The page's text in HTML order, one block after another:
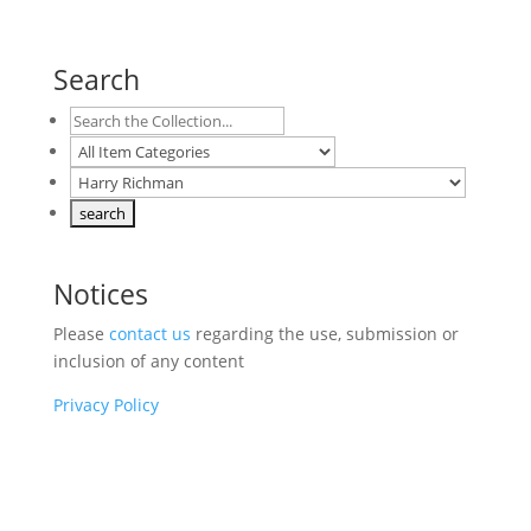
Search
Notices
Please contact us regarding the use, submission or
inclusion of any content
Privacy Policy